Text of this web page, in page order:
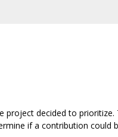
decided to
if a contribution could